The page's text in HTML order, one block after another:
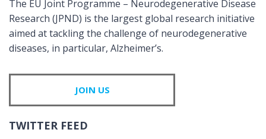
The EU Joint Programme – Neurodegenerative Disease
Research (JPND) is the largest global research initiative
aimed at tackling the challenge of neurodegenerative
diseases, in particular, Alzheimer’s.
JOIN US
TWITTER FEED